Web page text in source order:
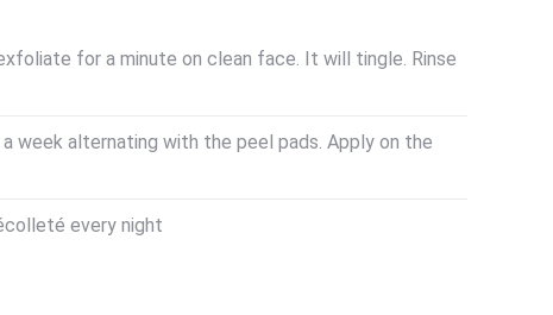
for a minute on clean face. It will tingle. Rinse
week alternating with the peel pads. Apply on the
every night